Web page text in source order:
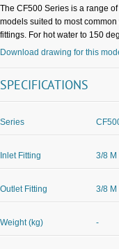
The CF500 Series is a range
models suited to most
fittings. For hot water to 150
Download drawing for this
SPECIFICATIONS
Series
Inlet Fitting 3/8 M
Outlet Fitting 3/8 M
Weight (kg) -